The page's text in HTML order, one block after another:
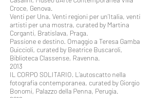
Croce, Genova.
Venti per Una. Venti regioni per un’Italia, venti
artisti per una mostra, curated by Martina
Corganti, Bratislava, Praga.
Passione e destino. Omaggio a Teresa Gamba
Guiccioli, curated by Beatrice Buscaroli,
Biblioteca Classense, Ravenna.
2013
IL CORPO SOLITARIO. L’autoscatto nella
fotografia contemporanea, curated by Giorgio
Bonomi, Palazzo della Penna, Perugia.